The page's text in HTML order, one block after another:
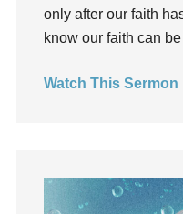
Lifechange
loss
only after our faith
know our faith can
Watch This Sermon